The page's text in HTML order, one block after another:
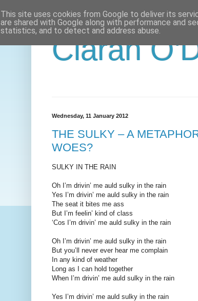
Ciaran
Wednesday, 11 January 2012
THE SULKY – A
WOES?
SULKY IN THE RAIN
Oh I’m drivin’ me auld sulky in the rain
Yes I’m drivin’ me auld sulky in the rain
The seat it bites me ass
But I’m feelin’ kind of class
‘Cos I’m drivin’ me auld sulky in the rain
Oh I’m drivin’ me auld sulky in the rain
But you’ll never ever hear me complain
In any kind of weather
Long as I can hold together
When I’m drivin’ me auld sulky in the rain
Yes I’m drivin’ me auld sulky in the rain
This site uses cookies from Google to deliver its
are shared with Google along with performance and
statistics, and to detect and address abuse.